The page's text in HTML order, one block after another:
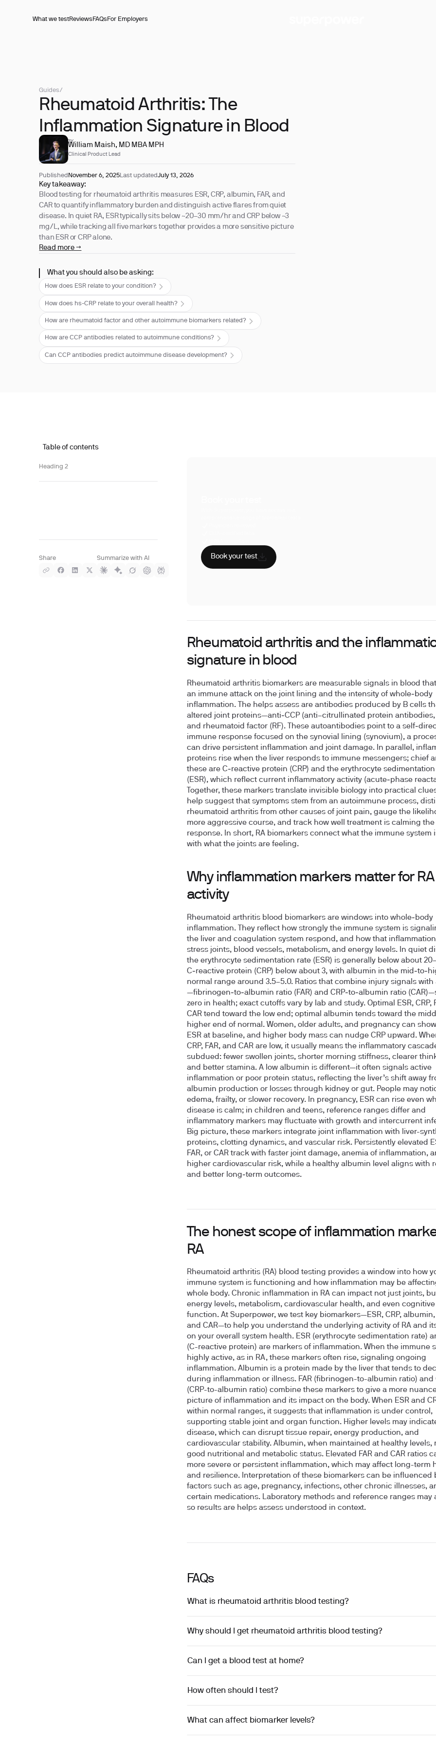
What we testReviewsFAQsFor Employers
Guides/
Rheumatoid Arthritis: The
Inflammation Signature in Blood
REVIEWED BY
William Maish, MD MBA MPH
Clinical Product Lead
Published November 6, 2025Last updatedJuly 13, 2026
Key takeaway:
Blood testing for rheumatoid arthritis measures ESR, CRP, albumin, FAR, and
CAR to quantify inflammatory burden and distinguish active flares from quiet
disease. In quiet RA, ESR typically sits below ~20–30 mm/hr and CRP below ~3
mg/L, while tracking all five markers together provides a more sensitive picture
than ESR or CRP alone.
Read more →
What you should also be asking:
How does ESR relate to your condition?
How does hs-CRP relate to your overall health?
How are rheumatoid factor and other autoimmune biomarkers related?
How are CCP antibodies related to autoimmune conditions?
Can CCP antibodies predict autoimmune disease development?
Table of contents
Heading 2
Share Summarize with AI Book your test
Rheumatoid arthritis and the
signature in blood
Rheumatoid arthritis biomarkers are measurable signals in blood
an immune attack on the joint lining and the intensity of whole‑body
inflammation. The helps assess are antibodies produced by B cells
altered joint proteins—anti‑CCP (anti–citrullinated protein antibodies,
and rheumatoid factor (RF). These autoantibodies point to a
immune response focused on the synovial lining (synovium), a
can drive persistent inflammation and joint damage. In parallel,
proteins rise when the liver responds to immune messengers; chief
these are C‑reactive protein (CRP) and the erythrocyte
(ESR), which reflect current inflammatory activity (acute‑phase
Together, these markers translate invisible biology into practical
help suggest that symptoms stem from an autoimmune process,
rheumatoid arthritis from other causes of joint pain, gauge the
more aggressive course, and track how well treatment is calming
response. In short, RA biomarkers connect what the immune system
with what the joints are feeling.
Why inflammation markers matter for RA
activity
Rheumatoid arthritis blood biomarkers are windows into whole‑body
inflammation. They reflect how strongly the immune system is
the liver and coagulation system respond, and how that
stress joints, blood vessels, metabolism, and energy levels. In quiet
the erythrocyte sedimentation rate (ESR) is generally below about
C‑reactive protein (CRP) below about 3, with albumin in the
normal range around 3.5–5.0. Ratios that combine injury signals with
—fibrinogen‑to‑albumin ratio (FAR) and CRP‑to‑albumin ratio
zero in health; exact cutoffs vary by lab and study. Optimal ESR, CRP,
CAR tend toward the low end; optimal albumin tends toward the
higher end of normal. Women, older adults, and pregnancy can
ESR at baseline, and higher body mass can nudge CRP upward.
CRP, FAR, and CAR are low, it usually means the inflammatory
subdued: fewer swollen joints, shorter morning stiffness, clearer
and better stamina. A low albumin is different—it often signals active
inflammation or poor protein status, reflecting the liver’s shift away
albumin production or losses through kidney or gut. People may
edema, frailty, or slower recovery. In pregnancy, ESR can rise even
disease is calm; in children and teens, reference ranges differ and
inflammatory markers may fluctuate with growth and intercurrent
Big picture, these markers integrate joint inflammation with liver-
proteins, clotting dynamics, and vascular risk. Persistently elevated
FAR, or CAR track with faster joint damage, anemia of inflammation,
higher cardiovascular risk, while a healthy albumin level aligns with
and better long‑term outcomes.
The honest scope of inflammation
RA
Rheumatoid arthritis (RA) blood testing provides a window into how
immune system is functioning and how inflammation may be
whole body. Chronic inflammation in RA can impact not just joints,
energy levels, metabolism, cardiovascular health, and even cognitive
function. At Superpower, we test key biomarkers—ESR, CRP, albumin,
and CAR—to help you understand the underlying activity of RA and
on your overall system health. ESR (erythrocyte sedimentation rate)
(C-reactive protein) are markers of inflammation. When the immune
highly active, as in RA, these markers often rise, signaling ongoing
inflammation. Albumin is a protein made by the liver that tends to
during inflammation or illness. FAR (fibrinogen-to-albumin ratio) and
(CRP-to-albumin ratio) combine these markers to give a more
picture of inflammation and its impact on the body. When ESR and
within normal ranges, it suggests that inflammation is under control,
supporting stable joint and organ function. Higher levels may
disease, which can disrupt tissue repair, energy production, and
cardiovascular stability. Albumin, when maintained at healthy levels,
good nutritional and metabolic status. Elevated FAR and CAR ratios
more severe or persistent inflammation, which may affect long-term
and resilience. Interpretation of these biomarkers can be influenced
factors such as age, pregnancy, infections, other chronic illnesses,
certain medications. Laboratory methods and reference ranges may
so results are helps assess understood in context.
FAQs
What is rheumatoid arthritis blood testing?
Why should I get rheumatoid arthritis blood testing?
Can I get a blood test at home?
How often should I test?
What can affect biomarker levels?